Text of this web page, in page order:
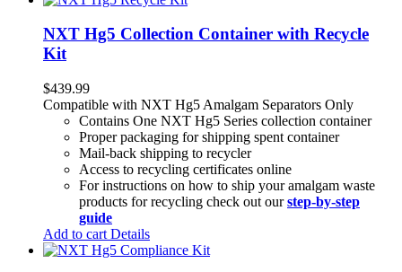
NXT Hg5 Collection Container with Recycle
Kit
$439.99
Compatible with NXT Hg5 Amalgam Separators Only
Contains One NXT Hg5 Series collection container
Proper packaging for shipping spent container
Mail-back shipping to recycler
Access to recycling certificates online
For instructions on how to ship your amalgam waste
products for recycling check out ourstep-by-step
guide
Add to cart Details